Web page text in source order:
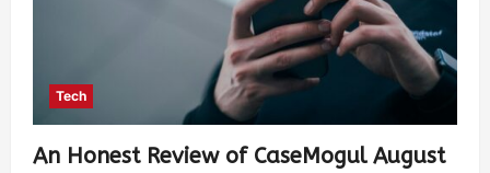
Tech
An Honest Review of CaseMogul August